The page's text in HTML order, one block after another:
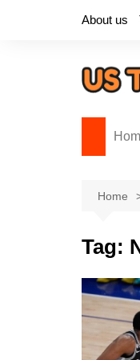
About us
Home
Tag: